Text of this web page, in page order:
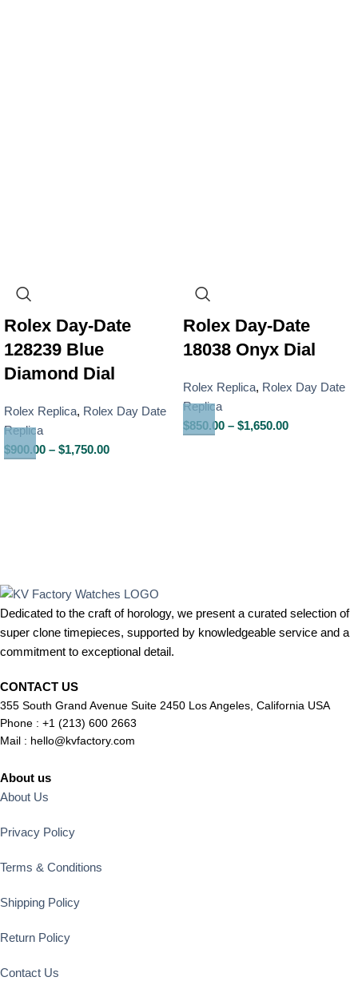
Rolex Day-Date
128239 Blue
Diamond Dial
Rolex Replica, Rolex Day Date
Replica
$900.00 – $1,750.00
Rolex Day-Date
18038 Onyx Dial
Rolex Replica, Rolex Day Date
Replica
$850.00 – $1,650.00
Dedicated to the craft of horology, we present a curated selection of
super clone timepieces, supported by knowledgeable service and a
commitment to exceptional detail.
CONTACT US
355 South Grand Avenue Suite 2450 Los Angeles, California USA
Phone : +1 (213) 600 2663
Mail : hello@kvfactory.com
About us
About Us
Privacy Policy
Terms & Conditions
Shipping Policy
Return Policy
Contact Us